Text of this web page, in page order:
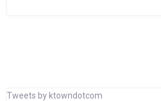
Tweets by ktowndotcom